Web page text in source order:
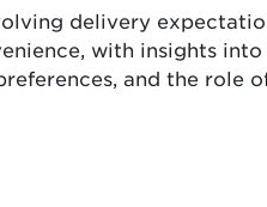
delivery
with insights into
and the role